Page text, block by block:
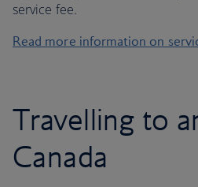
service fee.
Read more information on
Travelling to
Canada